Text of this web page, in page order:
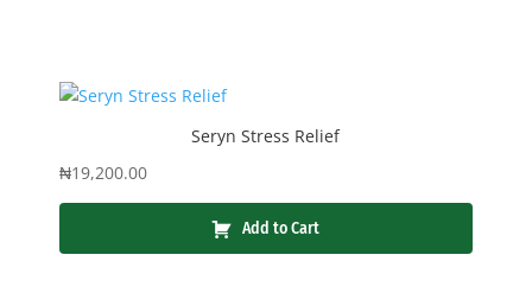
Seryn Stress Relief
₦19,200.00
Add to Cart